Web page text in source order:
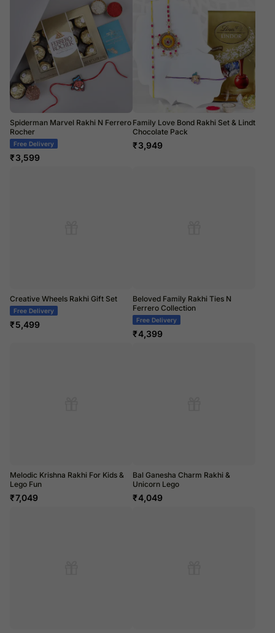
Spiderman Marvel Rakhi N Ferrero
Rocher
Free Delivery
₹3,599
Family Love Bond Rakhi Set & Lindt
Chocolate Pack
₹3,949
Creative Wheels Rakhi Gift Set
Free Delivery
₹5,499
Beloved Family Rakhi Ties N
Ferrero Collection
Free Delivery
₹4,399
Melodic Krishna Rakhi For Kids &
Lego Fun
₹7,049
Bal Ganesha Charm Rakhi &
Unicorn Lego
₹4,049